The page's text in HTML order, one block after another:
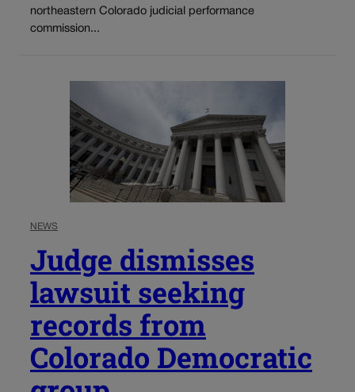
northeastern Colorado judicial performance
commission...
NEWS
Judge dismisses
lawsuit seeking
records from
Colorado Democratic